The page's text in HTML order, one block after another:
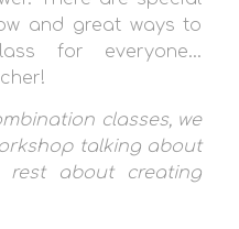
and great ways to
for everyone…
classes, we
talking about
about creating